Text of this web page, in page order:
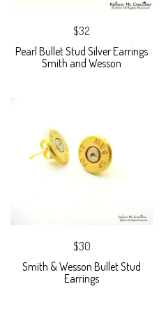
$32
Pearl Bullet Stud Silver Earrings
Smith and Wesson
$30
Smith & Wesson Bullet Stud
Earrings